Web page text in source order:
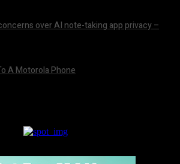
over AI note-taking app privacy –
A Motorola Phone